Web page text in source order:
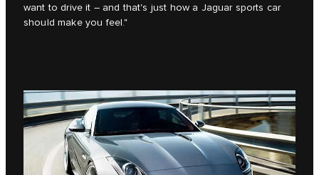
want to drive it – and that's just how a Jaguar sports car
should make you feel."